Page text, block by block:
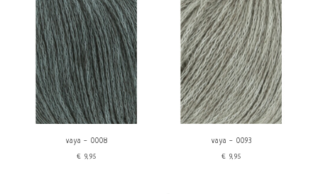
vaya - 0008
€9,95
vaya - 0093
€9,95